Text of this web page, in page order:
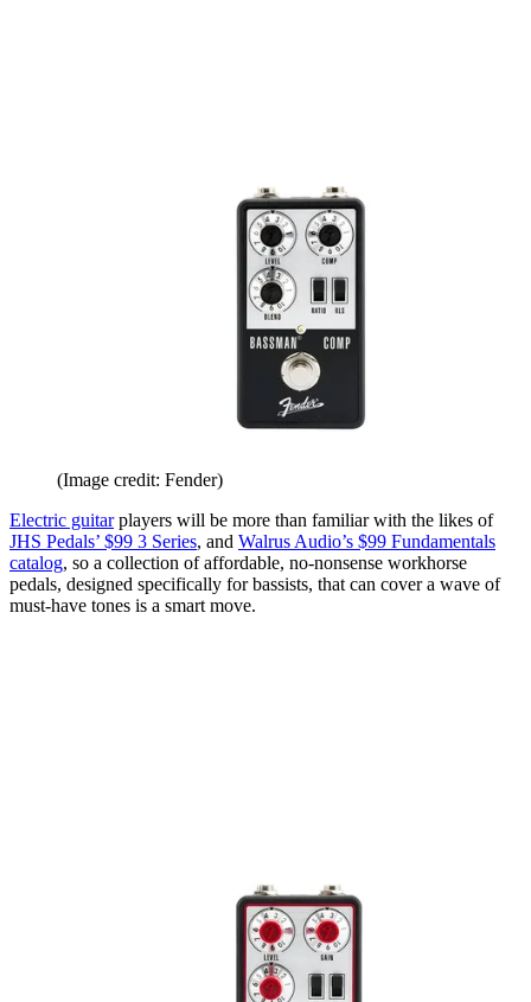
(Image credit: Fender)
Electric guitarplayers will be more than familiar with the likes of
JHS Pedals’ $99 3 Series, and Walrus Audio’s $99 Fundamentals
catalog, so a collection of affordable, no-nonsense workhorse
pedals, designed specifically for bassists, that can cover a wave of
must-have tones is a smart move.